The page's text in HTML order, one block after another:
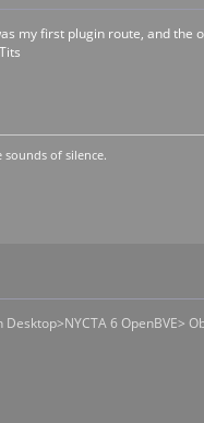
my first plugin route, and the
of silence.
6 OpenBVE>